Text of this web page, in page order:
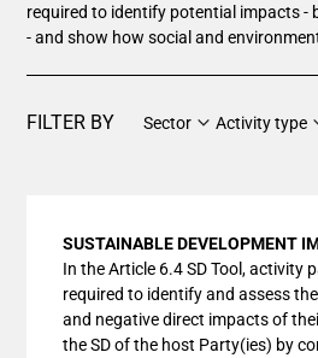
required to identify potential impacts -
- and show how social and
FILTER BY Sector Activity type
SUSTAINABLE DEVELOPMENT
In the Article 6.4 SD Tool, activity
required to identify and assess
and negative direct impacts of
the SD of the host Party(ies) by